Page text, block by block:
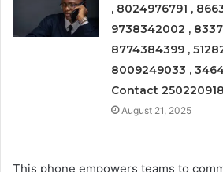
, 8024976791 ,
9738342002 ,
8774384399 ,
8009249033 ,
Contact
August 21, 2025
This phone empowers teams to